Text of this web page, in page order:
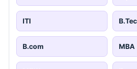
ITI
B.com MBA